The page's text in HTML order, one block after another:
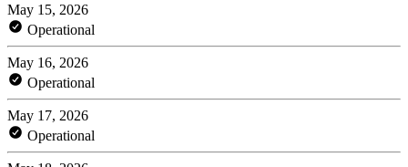
May 15, 2026
Operational
May 16, 2026
Operational
May 17, 2026
Operational